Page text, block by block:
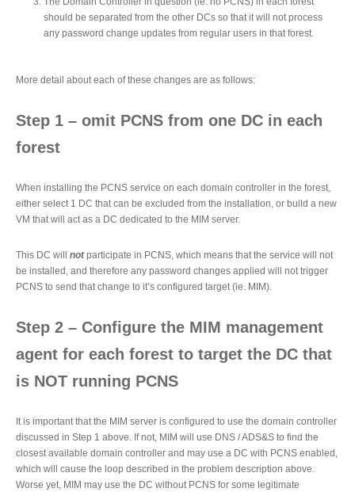
should be separated from the other DCs so that it will not process
any password change updates from regular users in that forest.
More detail about each of these changes are as follows:
Step 1 – omit PCNS from one DC in each
forest
When installing the PCNS service on each domain controller in the forest,
either select 1 DC that can be excluded from the installation, or build a new
VM that will act as a DC dedicated to the MIM server.
This DC will notparticipate in PCNS, which means that the service will not
be installed, and therefore any password changes applied will not trigger
PCNS to send that change to it’s configured target (ie. MIM).
Step 2 – Configure the MIM management
agent for each forest to target the DC that
is NOT running PCNS
It is important that the MIM server is configured to use the domain controller
discussed in Step 1 above. If not, MIM will use DNS / ADS&S to find the
closest available domain controller and may use a DC with PCNS enabled,
which will cause the loop described in the problem description above.
Worse yet, MIM may use the DC without PCNS for some legitimate